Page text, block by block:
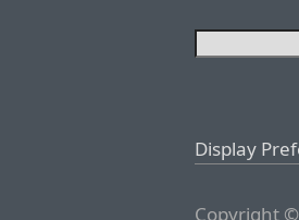
Display
Copyright